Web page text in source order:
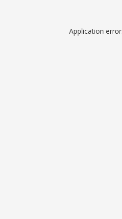
Application